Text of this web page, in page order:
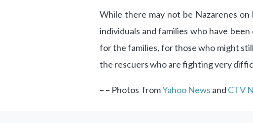
While there may not be Nazarenes
individuals and families who have
for the families, for those who might
the rescuers who are fighting very
– – Photos fromYahoo News and CTV